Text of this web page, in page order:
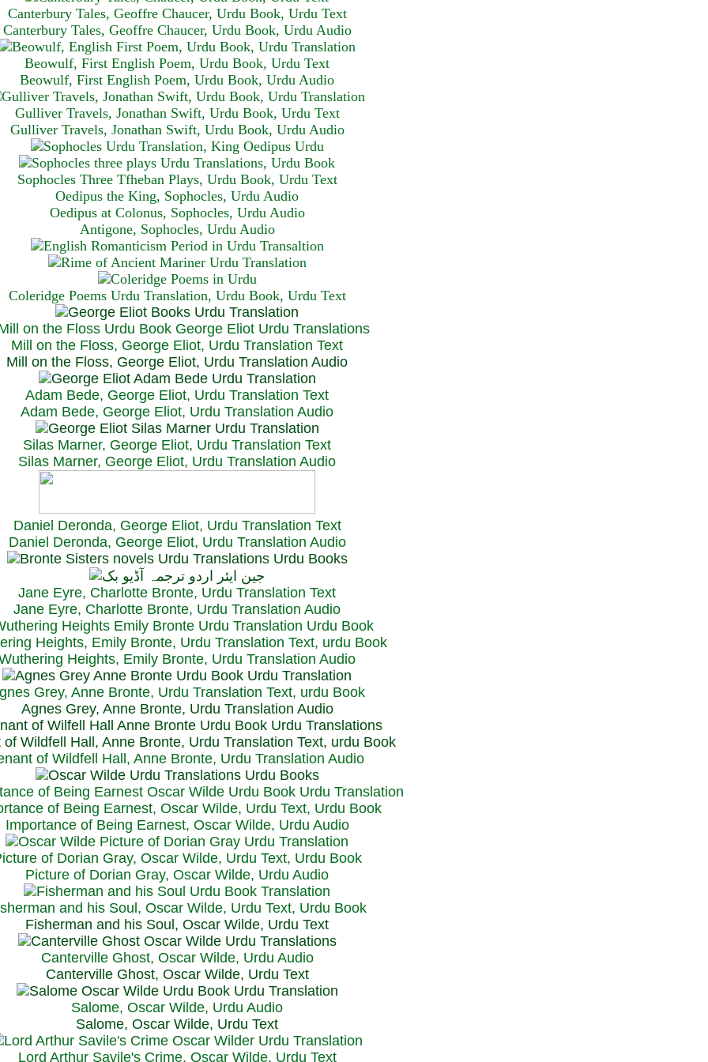
Canterbury Tales, Geoffre Chaucer, Urdu Book, Urdu Text
Canterbury Tales, Geoffre Chaucer, Urdu Book, Urdu Audio
Beowulf, First English Poem, Urdu Book, Urdu Text
Beowulf, First English Poem, Urdu Book, Urdu Audio
Gulliver Travels, Jonathan Swift, Urdu Book, Urdu Text
Gulliver Travels, Jonathan Swift, Urdu Book, Urdu Audio
Sophocles Three Tfheban Plays, Urdu Book, Urdu Text
Oedipus the King, Sophocles, Urdu Audio
Oedipus at Colonus, Sophocles, Urdu Audio
Antigone, Sophocles, Urdu Audio
Coleridge Poems Urdu Translation, Urdu Book, Urdu Text
Mill on the Floss, George Eliot, Urdu Translation Text
Mill on the Floss, George Eliot, Urdu Translation Audio
Adam Bede, George Eliot, Urdu Translation Text
Adam Bede, George Eliot, Urdu Translation Audio
Silas Marner, George Eliot, Urdu Translation Text
Silas Marner, George Eliot, Urdu Translation Audio
Daniel Deronda, George Eliot, Urdu Translation Text
Daniel Deronda, George Eliot, Urdu Translation Audio
Jane Eyre, Charlotte Bronte, Urdu Translation Text
Jane Eyre, Charlotte Bronte, Urdu Translation Audio
Heights, Emily Bronte, Urdu Translation Text, urdu Book
Heights, Emily Bronte, Urdu Translation Audio
Grey, Anne Bronte, Urdu Translation Text, urdu Book
Agnes Grey, Anne Bronte, Urdu Translation Audio
of Wildfell Hall, Anne Bronte, Urdu Translation Text, urdu Book
of Wildfell Hall, Anne Bronte, Urdu Translation Audio
of Being Earnest, Oscar Wilde, Urdu Text, Urdu Book
Importance of Being Earnest, Oscar Wilde, Urdu Audio
of Dorian Gray, Oscar Wilde, Urdu Text, Urdu Book
Picture of Dorian Gray, Oscar Wilde, Urdu Audio
and his Soul, Oscar Wilde, Urdu Text, Urdu Book
Fisherman and his Soul, Oscar Wilde, Urdu Text
Canterville Ghost, Oscar Wilde, Urdu Audio
Canterville Ghost, Oscar Wilde, Urdu Text
Salome, Oscar Wilde, Urdu Audio
Salome, Oscar Wilde, Urdu Text
Lord Arthur Savile's Crime, Oscar Wilde, Urdu Text